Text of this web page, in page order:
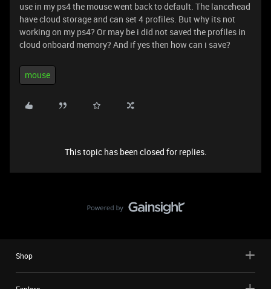
use in my ps4 the mouse went back to default. The lancehead
have cloud storage and can set 4 profiles. But why its not
working on my ps4? Or may be i did not saved the profiles in
cloud onboard memory? And if yes then how can i save?
mouse
This topic has been closed for replies.
Shop